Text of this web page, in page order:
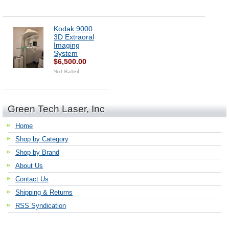
Kodak 9000
3D Extraoral
Imaging
System
$6,500.00
Green Tech Laser, Inc
Home
Shop by Category
Shop by Brand
About Us
Contact Us
Shipping & Returns
RSS Syndication